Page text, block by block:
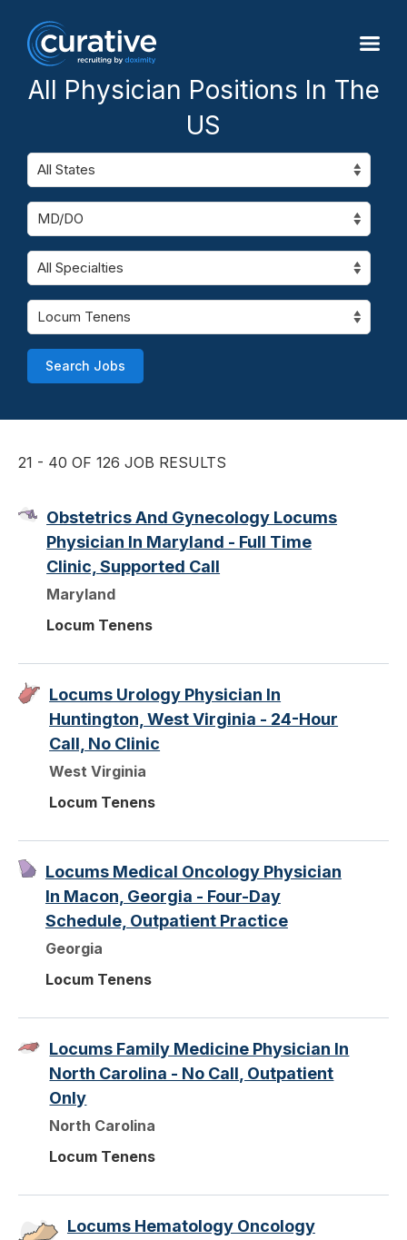
All Physician Positions In The
US
Search Jobs
21 - 40 OF 126 JOB RESULTS
Obstetrics And Gynecology Locums
Physician In Maryland - Full Time
Clinic, Supported Call
Maryland
Locum Tenens
Locums Urology Physician In
Huntington, West Virginia - 24-Hour
Call, No Clinic
West Virginia
Locum Tenens
Locums Medical Oncology Physician
In Macon, Georgia - Four-Day
Schedule, Outpatient Practice
Georgia
Locum Tenens
Locums Family Medicine Physician In
North Carolina - No Call, Outpatient
Only
North Carolina
Locum Tenens
Locums Hematology Oncology